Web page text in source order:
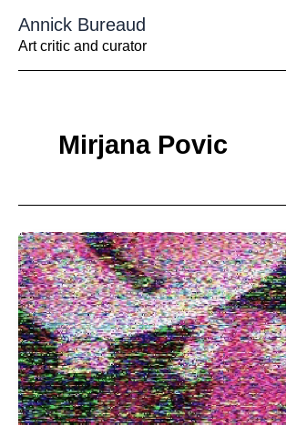
contenu
Annick Bureaud
Art critic and curator
Mirjana Povic